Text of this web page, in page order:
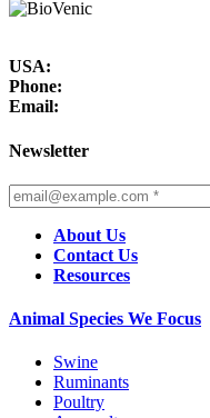
USA:
Phone:
Email:
Newsletter
About Us
Contact Us
Resources
Animal Species We Focus
Swine
Ruminants
Poultry